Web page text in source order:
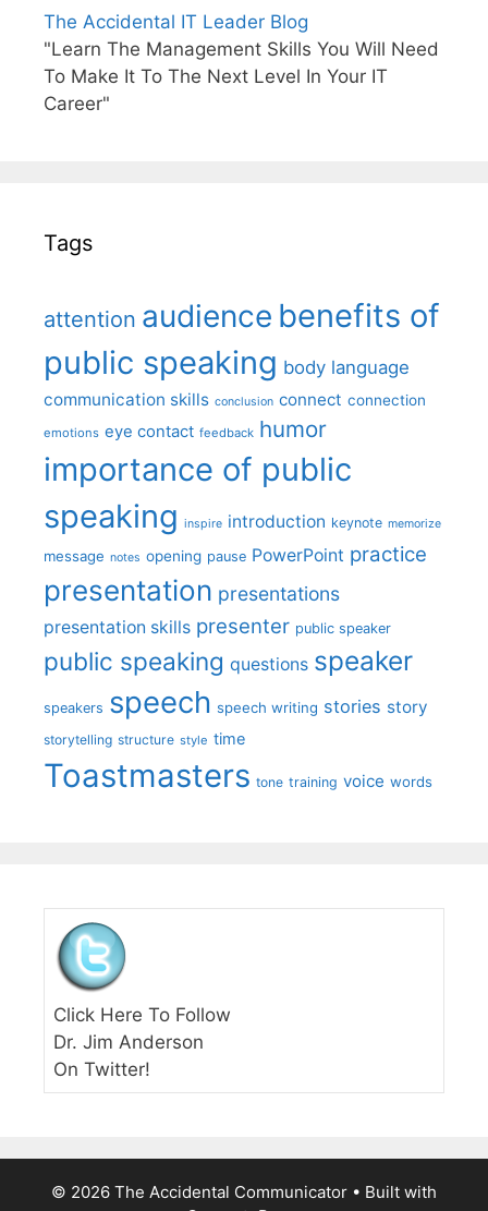
The Accidental IT Leader Blog
"Learn The Management Skills You Will Need
To Make It To The Next Level In Your IT
Career"
Tags
attention audience benefits of
public speaking body language
communication skills conclusion connect connection
emotions eye contact feedback humor
importance of public
speaking inspire introduction keynote memorize
message notes opening pause PowerPoint practice
presentation presentations
presentation skills presenter public speaker
public speaking questions speaker
speakers speech speech writing stories story
storytelling structure style time
Toastmasters tone training voice words
Click Here To Follow
Dr. Jim Anderson
On Twitter!
© 2026 The Accidental Communicator • Built with